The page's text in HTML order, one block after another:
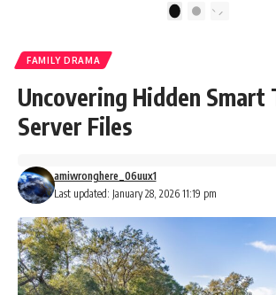
#storytime
2
FAMILY DRAMA
Uncovering Hidden Smart
Server Files
Last updated: January 28, 2026 11:19 pm
amiwronghere_06uux1